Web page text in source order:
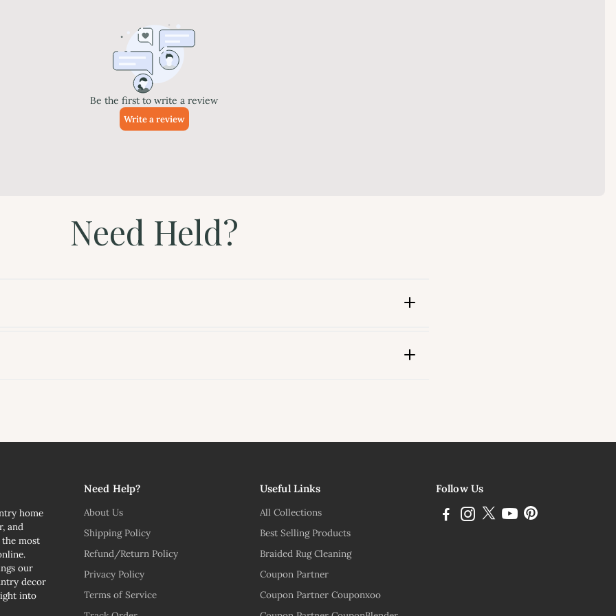
Need Held?
home
and
the most
our
decor
into
Need Help?
About Us
Shipping Policy
Refund/Return Policy
Privacy Policy
Terms of Service
Useful Links
All Collections
Best Selling Products
Braided Rug Cleaning
Coupon Partner
Coupon Partner Couponxoo
Follow Us